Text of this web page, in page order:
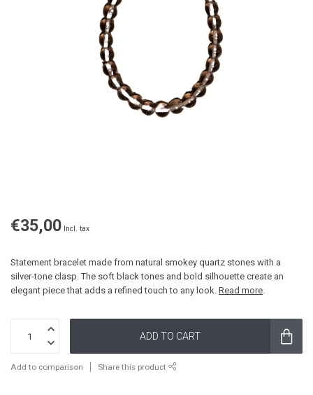
€35,00 Incl. tax
Statement bracelet made from natural smokey quartz stones with a
silver-tone clasp. The soft black tones and bold silhouette create an
elegant piece that adds a refined touch to any look. Read more.
ADD TO CART
Add to comparison Share this product